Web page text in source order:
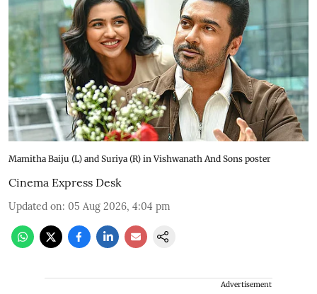
Mamitha Baiju (L) and Suriya (R) in Vishwanath And Sons poster
Cinema Express Desk
Updated on: 05 Aug 2026, 4:04 pm
Advertisement